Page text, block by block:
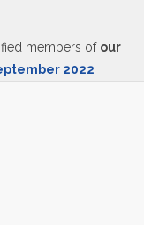
members of our
2022